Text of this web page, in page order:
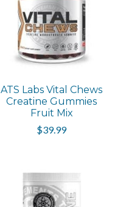
ATS Labs Vital Chews
Creatine Gummies
Fruit Mix
$39.99